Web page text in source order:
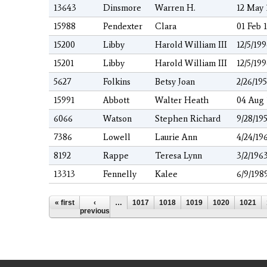
13643 Dinsmore Warren H.
12 May
15988
Pendexter Clara
01 Feb
15200
Libby Harold William III
12/5/
15201
Libby Harold William III
12/5/
5627
Folkins Betsy Joan
2/26/
15991
Abbott Walter Heath
04 Aug
6066
Watson Stephen Richard
9/28/
7386
Lowell Laurie Ann
4/24/
8192
Rappe Teresa Lynn
3/2/
13313
Fennelly Kalee 6/9/
Pages
« first
‹
previous
… 1017 1018 1019 1020 1021